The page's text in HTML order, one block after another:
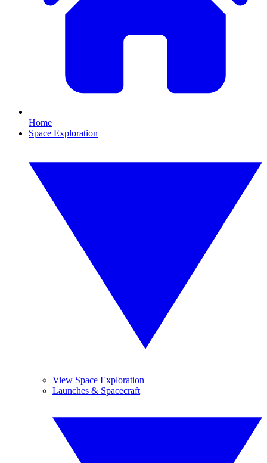
Home
Space Exploration
View Space Exploration
Launches & Spacecraft